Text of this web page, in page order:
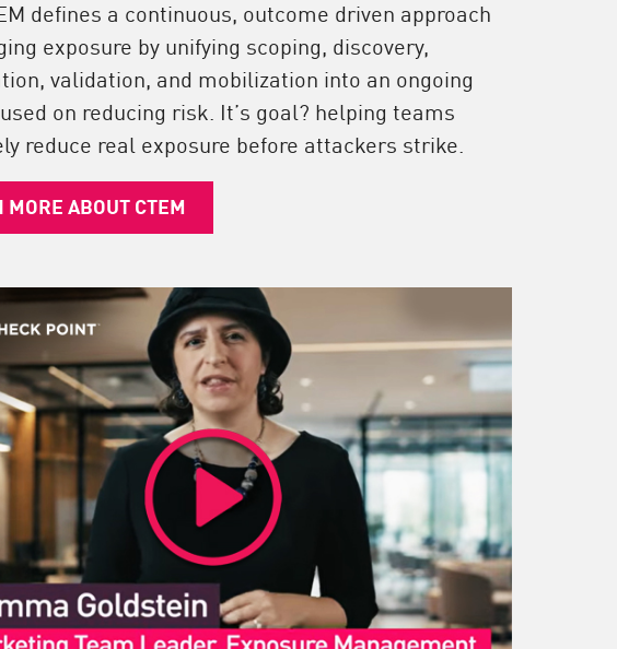
defines a continuous, outcome driven approach
exposure by unifying scoping, discovery,
validation, and mobilization into an ongoing
on reducing risk. It’s goal? helping teams
reduce real exposure before attackers strike.
MORE ABOUT CTEM